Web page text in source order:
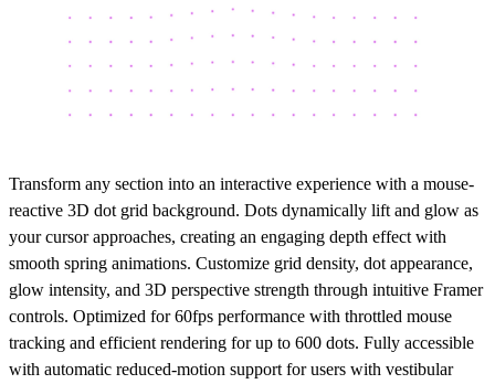
Transform any section into an interactive experience with a mouse-
reactive 3D dot grid background. Dots dynamically lift and glow as
your cursor approaches, creating an engaging depth effect with
smooth spring animations. Customize grid density, dot appearance,
glow intensity, and 3D perspective strength through intuitive Framer
controls. Optimized for 60fps performance with throttled mouse
tracking and efficient rendering for up to 600 dots. Fully accessible
with automatic reduced-motion support for users with vestibular